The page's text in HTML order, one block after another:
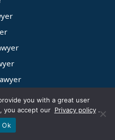
you with a great user
you accept our Privacy policy .
Ok